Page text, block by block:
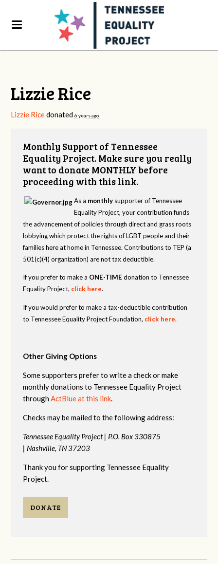
Lizzie Rice
Lizzie Ricedonated6 years ago
Monthly Support of Tennessee
Equality Project. Make sure you really
want to donate MONTHLY before
proceeding with this link.
As a monthly supporter of Tennessee
Equality Project, your contribution funds
the advancement of policies through direct and grass roots
lobbying which protect the rights of LGBT people and their
families here at home in Tennessee. Contributions to TEP (a
501(c)(4) organization) are not tax deductible.
If you prefer to make a ONE-TIME donation to Tennessee
Equality Project, click here.
If you would prefer to make a tax-deductible contribution
to Tennessee Equality Project Foundation, click here.
Other Giving Options
Some supporters prefer to write a check or make
monthly donations to Tennessee Equality Project
throughActBlue at this link.
Checks may be mailed to the following address:
Tennessee Equality Project | P.O. Box 330875
| Nashville, TN 37203
Thank you for supporting Tennessee Equality
Project.
DONATE